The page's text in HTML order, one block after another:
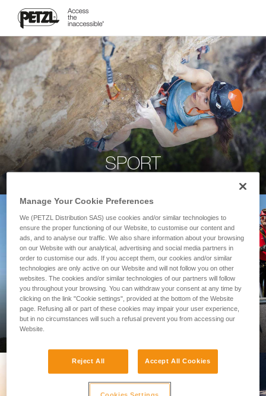
SPORT
PROFESSIONAL
Manage Your Cookie Preferences
We (PETZL Distribution SAS) use cookies and/or similar technologies to
ensure the proper functioning of our Website, to customise our content and
ads, and to analyse our traffic. We also share information about your browsing
on our Website with our analytical, advertising and social media partners in
order to customise our ads. If you accept them, our cookies and/or similar
technologies are only active on our Website and will not follow you on other
websites. The cookies and/or similar technologies of our partners will follow
you throughout your browsing. You can withdraw your consent at any time by
clicking on the link "Cookie settings", provided at the bottom of the Website
page. Refusing all or part of these cookies may impair your user experience,
but in no circumstances will such a refusal prevent you from accessing our
Website.
Reject All Accept All Cookies